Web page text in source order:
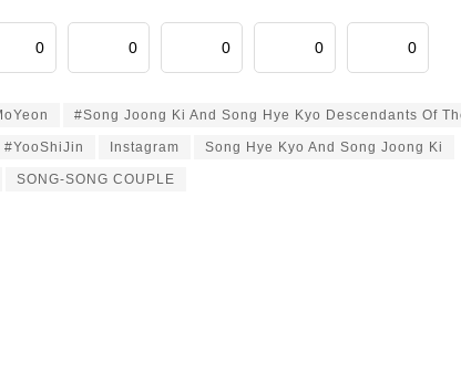
0 0 0 0 0
#Song Joong Ki And Song Hye Kyo Descendants Of
#YooShiJin Instagram Song Hye Kyo And Song Joong Ki
SONG-SONG COUPLE